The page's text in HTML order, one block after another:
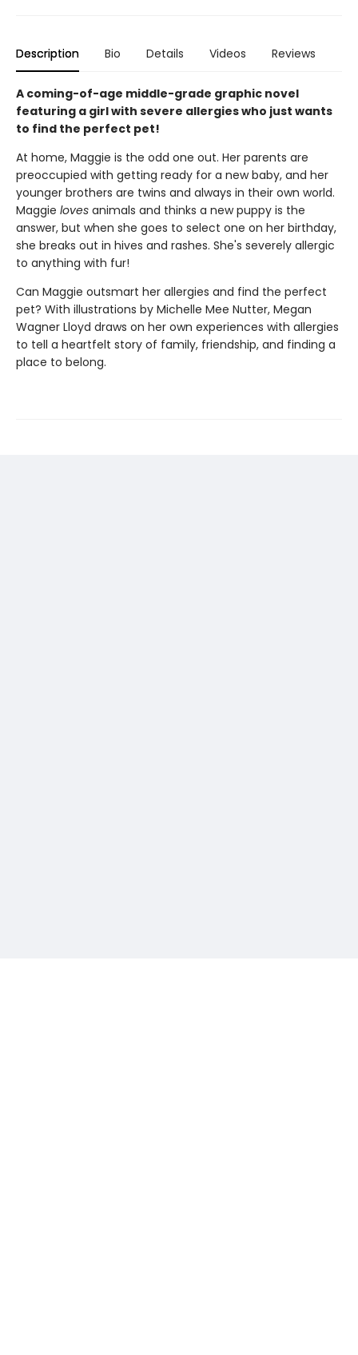
Description Bio Details Videos Reviews
A coming-of-age middle-grade graphic novel
featuring a girl with severe allergies who just wants
to find the perfect pet!
At home, Maggie is the odd one out. Her parents are
preoccupied with getting ready for a new baby, and her
younger brothers are twins and always in their own world.
Maggie loves animals and thinks a new puppy is the
answer, but when she goes to select one on her birthday,
she breaks out in hives and rashes. She's severely allergic
to anything with fur!
Can Maggie outsmart her allergies and find the perfect
pet? With illustrations by Michelle Mee Nutter, Megan
Wagner Lloyd draws on her own experiences with allergies
to tell a heartfelt story of family, friendship, and finding a
place to belong.